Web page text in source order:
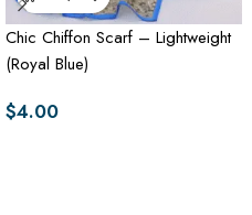
Chic Chiffon Scarf – Lightweight
(Royal Blue)
$4.00